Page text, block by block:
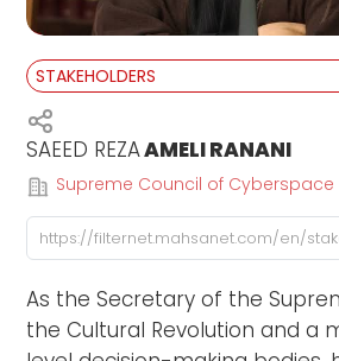
STAKEHOLDERS
SAEED REZAAMELI RANANI
Supreme Council of Cyberspace
As the Secretary of the
the Cultural Revolution and a